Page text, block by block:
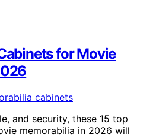
for Movie
and security, these 15 top
memorabilia in 2026 will